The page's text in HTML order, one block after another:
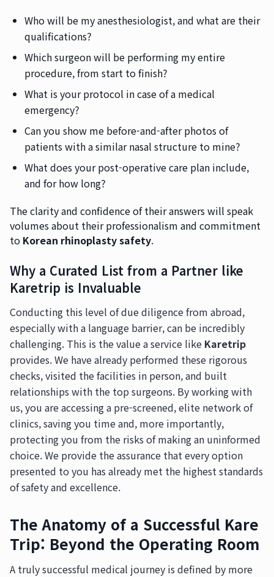
Who will be my anesthesiologist, and what are their
qualifications?
Which surgeon will be performing my entire
procedure, from start to finish?
What is your protocol in case of a medical
emergency?
Can you show me before-and-after photos of
patients with a similar nasal structure to mine?
What does your post-operative care plan include,
and for how long?
The clarity and confidence of their answers will speak
volumes about their professionalism and commitment
to Korean rhinoplasty safety.
Why a Curated List from a Partner like
Karetrip is Invaluable
Conducting this level of due diligence from abroad,
especially with a language barrier, can be incredibly
challenging. This is the value a service like Karetrip
provides. We have already performed these rigorous
checks, visited the facilities in person, and built
relationships with the top surgeons. By working with
us, you are accessing a pre-screened, elite network of
clinics, saving you time and, more importantly,
protecting you from the risks of making an uninformed
choice. We provide the assurance that every option
presented to you has already met the highest standards
of safety and excellence.
The Anatomy of a Successful Kare
Trip: Beyond the Operating Room
A truly successful medical journey is defined by more